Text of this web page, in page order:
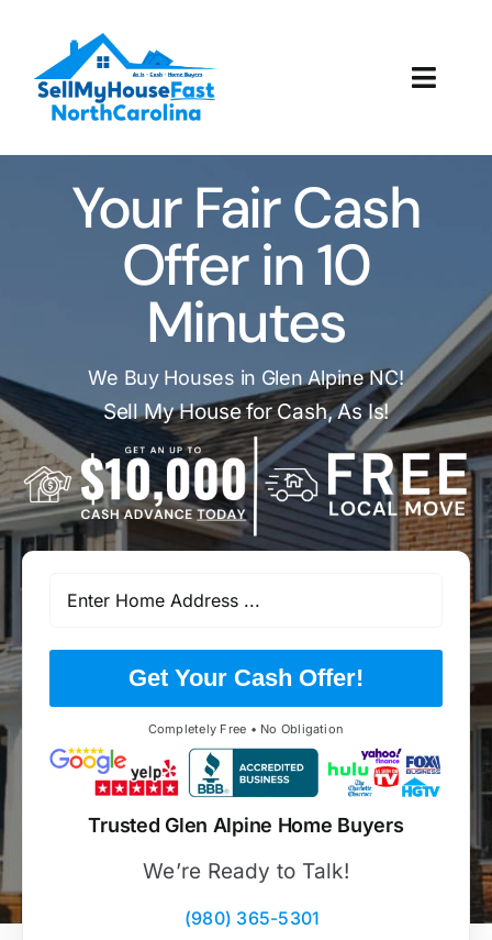
content
How It Works
Our Company
Reviews
Local Offices
Your Fair Cash
Offer in 10
Minutes
We Buy Houses in Glen Alpine NC!
Sell My House for Cash, As Is!
Get Your Cash Offer!
Completely Free • No Obligation
Trusted Glen Alpine Home Buyers
We’re Ready to Talk!
(980) 365-5301